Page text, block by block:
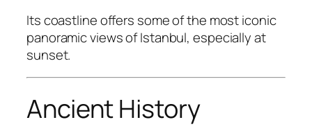
Its coastline offers some of the most iconic
panoramic views of Istanbul, especially at
sunset.
Ancient History